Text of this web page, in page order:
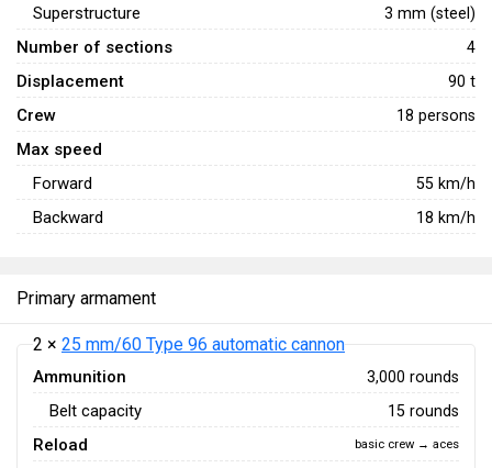
Superstructure 3 mm (steel)
Number of sections 4
Displacement 90 t
Crew 18 persons
Max speed
Forward
55 km/h
Backward 18 km/h
Primary armament
2 × 25 mm/60 Type 96 automatic cannon
Ammunition 3,000 rounds
Belt capacity 15 rounds
Reload basic crew → aces